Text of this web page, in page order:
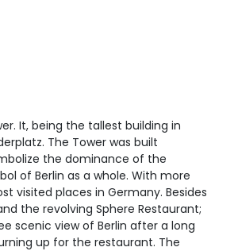
It, being the tallest building in
The Tower was built
the dominance of the
of Berlin as a whole. With more
visited places in Germany. Besides
the revolving Sphere Restaurant;
scenic view of Berlin after a long
up for the restaurant. The